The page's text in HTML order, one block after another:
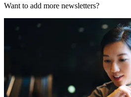
Want to add more newsletters?